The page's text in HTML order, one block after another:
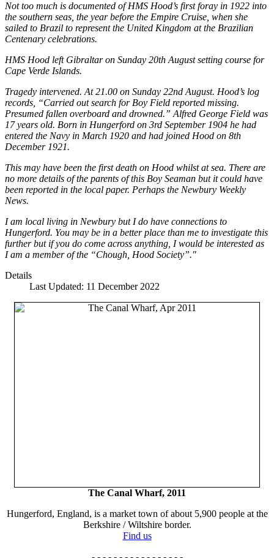
Not too much is documented of HMS Hood’s first foray in 1922 into
the southern seas, the year before the Empire Cruise, when she
sailed to Brazil to represent the United Kingdom at the Brazilian
Centenary celebrations.
HMS Hood left Gibraltar on Sunday 20th August setting course for
Cape Verde Islands.
Tragedy intervened. At 21.00 on Sunday 22nd August. Hood’s log
records, “Carried out search for Boy Field reported missing.
Presumed fallen overboard and drowned.” Alfred George Field was
17 years old. Born in Hungerford on 3rd September 1904 he had
entered the Navy in March 1920 and had joined Hood on 8th
December 1921.
This may have been the first death on Hood whilst at sea. There are
no more details of the parents of this Boy Seaman but it could have
been reported in the local paper. Perhaps the Newbury Weekly
News.
I am local living in Newbury but I do have connections to
Hungerford. You may be in a better place than me to investigate this
further but if you do come across anything, I would be interested as
I am a member of the “Chough, Hood Society”."
Details
Last Updated: 11 December 2022
The Canal Wharf, 2011
Hungerford, England, is a market town of about 5,900 people at the
Berkshire / Wiltshire border.
Find us